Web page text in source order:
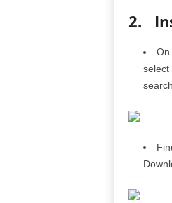
2.
On
select